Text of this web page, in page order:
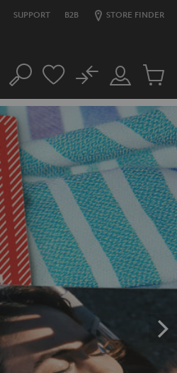
SUPPORT B2B STORE FINDER
Search
Customer
Account
No
Cart
items